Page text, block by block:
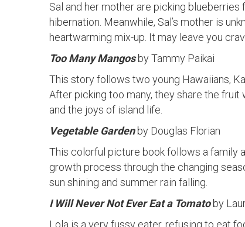
Sal and her mother are picking
hibernation. Meanwhile, Sal’s mother is
heartwarming mix-up. It may leave you
Too Many Mangos by Tammy Paikai
This story follows two young Hawaiians,
After picking too many, they share the
and the joys of island life.
Vegetable Garden by Douglas Florian
This colorful picture book follows a family
growth process through the changing
sun shining and summer rain falling.
I Will Never Not Ever Eat a Tomato by
Lola is a very fussy eater, refusing to eat